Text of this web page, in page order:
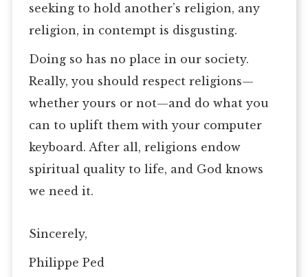
seeking to hold another’s religion, any
religion, in contempt is disgusting.
Doing so has no place in our society.
Really, you should respect religions—
whether yours or not—and do what you
can to uplift them with your computer
keyboard. After all, religions endow
spiritual quality to life, and God knows
we need it.
Sincerely,
Philippe Ped